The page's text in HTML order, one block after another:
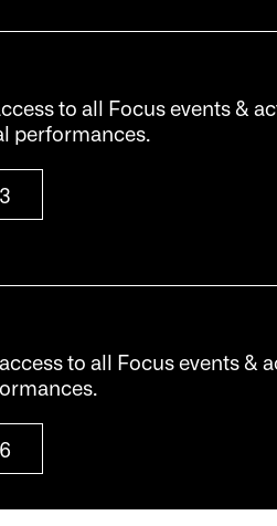
to all Focus events &
performances.
to all Focus events &